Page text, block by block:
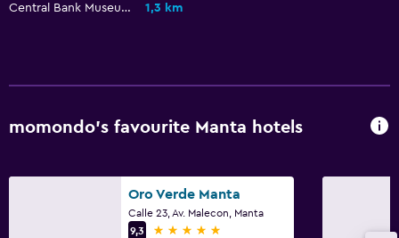
Valet parking
Laundry facilities
Laundry service
Iron and ironing board
Central Bank Museum 1,3 km
momondo’s favourite Manta hotels
Oro Verde Manta
Calle 23, Av. Malecon, Manta
9,3
5 stars